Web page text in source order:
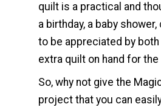
quilt is a practical and
a birthday, a baby
to be appreciated by
extra quilt on hand for the
So, why not give the
project that you can